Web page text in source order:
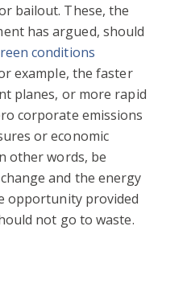
bailout. These, the
has argued, should
conditions
example, the faster
planes, or more rapid
corporate emissions
or economic
other words, be
and the energy
opportunity provided
not go to waste.